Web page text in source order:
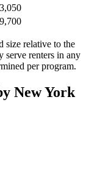
size relative to the
serve renters in any
per program.
New York